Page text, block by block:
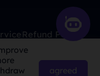
Refund Policy
available in mainland
agreed